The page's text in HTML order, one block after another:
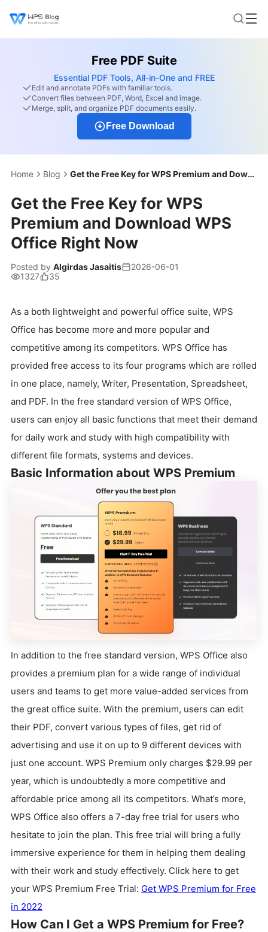
Free PDF Suite
Essential PDF Tools, All-in-One and FREE
Edit and annotate PDFs with familiar tools.
Convert files between PDF, Word, Excel and image.
Merge, split, and organize PDF documents easily.
Free Download
Home Blog Get the Free Key for WPS Premium and Download WPS Office Right Now
Get the Free Key for WPS
Premium and Download WPS
Office Right Now
Posted by Algirdas Jasaitis
2026-06-01
1327
35
As a both lightweight and powerful office suite, WPS
Office has become more and more popular and
competitive among its competitors. WPS Office has
provided free access to its four programs which are rolled
in one place, namely, Writer, Presentation, Spreadsheet,
and PDF. In the free standard version of WPS Office,
users can enjoy all basic functions that meet their demand
for daily work and study with high compatibility with
different file formats, systems and devices.
Basic Information about WPS Premium
In addition to the free standard version, WPS Office also
provides a premium plan for a wide range of individual
users and teams to get more value-added services from
the great office suite. With the premium, users can edit
their PDF, convert various types of files, get rid of
advertising and use it on up to 9 different devices with
just one account. WPS Premium only charges $29.99 per
year, which is undoubtedly a more competitive and
affordable price among all its competitors. What’s more,
WPS Office also offers a 7-day free trial for users who
hesitate to join the plan. This free trial will bring a fully
immersive experience for them in helping them dealing
with their work and study effectively. Click here to get
your WPS Premium Free Trial: Get WPS Premium for Free
in 2022
How Can I Get a WPS Premium for Free?